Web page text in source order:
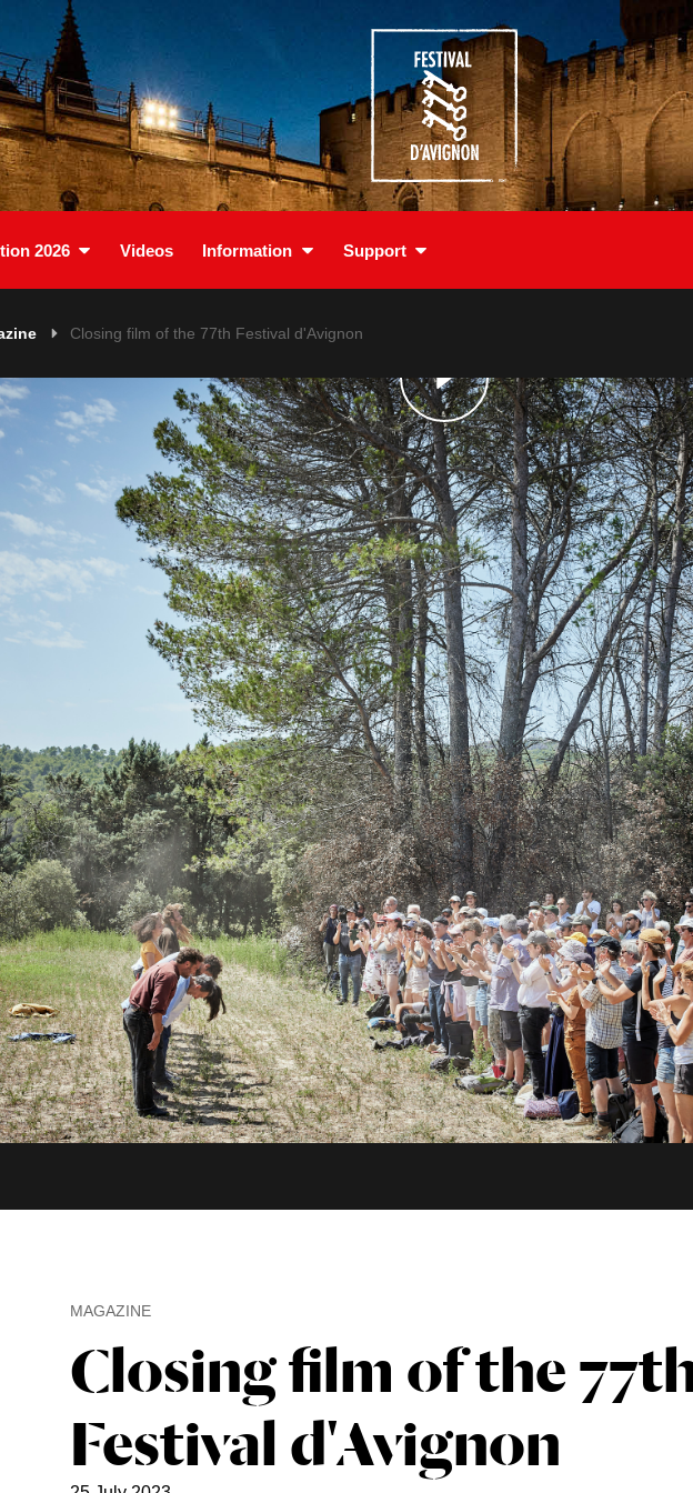
2026 Videos Information Support
Closing film of the 77th Festival d'Avignon
Closing film of the
Festival d'Avignon
MAGAZINE